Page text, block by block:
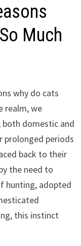
Much
why do cats
realm, we
domestic and
prolonged periods
back to their
the need to
hunting, adopted
this instinct